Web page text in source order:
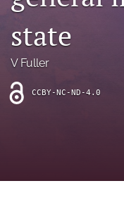
new
tab)
in
new
tab)
RSS
(opens
modal
a
link
state
V Fuller
CCBY-NC-ND-4.0